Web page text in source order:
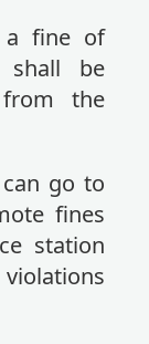
a fine of
shall be
the
go to
fines
station